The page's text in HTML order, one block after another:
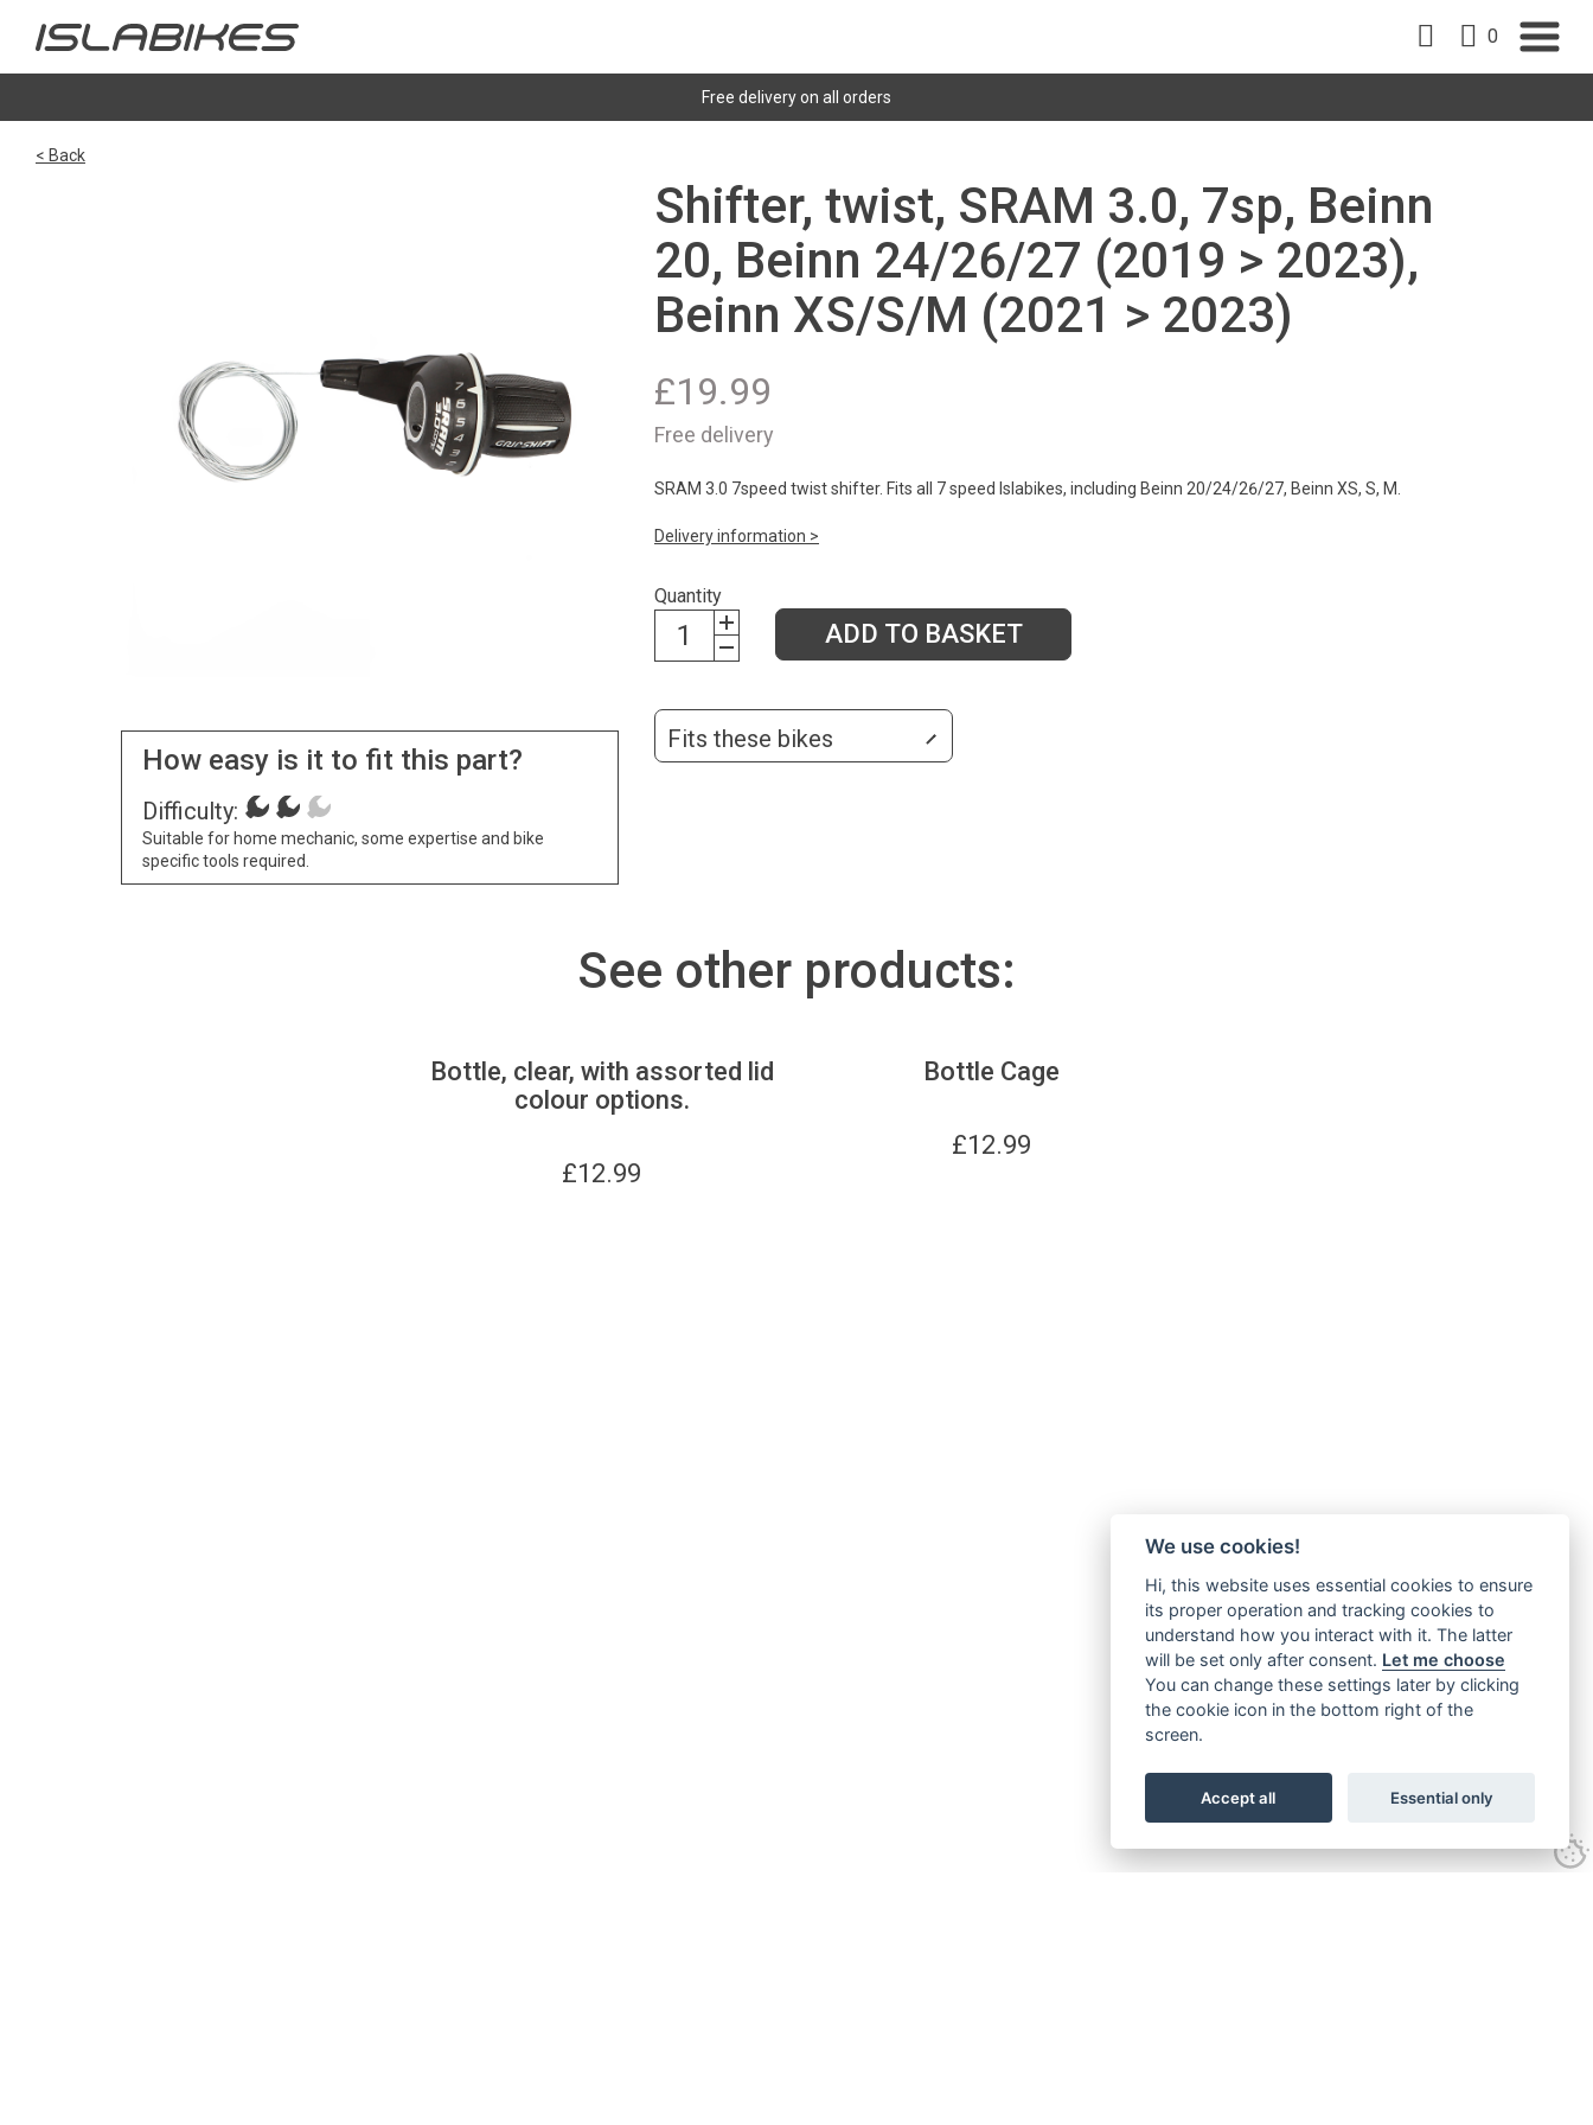
0
Free delivery on all orders
< Back
How easy is it to fit this part?
Difficulty:
Suitable for home mechanic, some expertise and bike
specific tools required.
Shifter, twist, SRAM 3.0, 7sp, Beinn
20, Beinn 24/26/27 (2019 > 2023),
Beinn XS/S/M (2021 > 2023)
£19.99
Free delivery
SRAM 3.0 7speed twist shifter. Fits all 7 speed Islabikes, including Beinn 20/24/26/27, Beinn XS, S, M.
Delivery information >
Quantity
ADD TO BASKET
Fits these bikes
See other products:
Bottle, clear, with assorted lid
colour options.
£12.99
Bottle Cage
£12.99
We use cookies!
Hi, this website uses essential cookies to ensure
its proper operation and tracking cookies to
understand how you interact with it. The latter
will be set only after consent. Let me choose
You can change these settings later by clicking
the cookie icon in the bottom right of the
screen.
Accept all Essential only